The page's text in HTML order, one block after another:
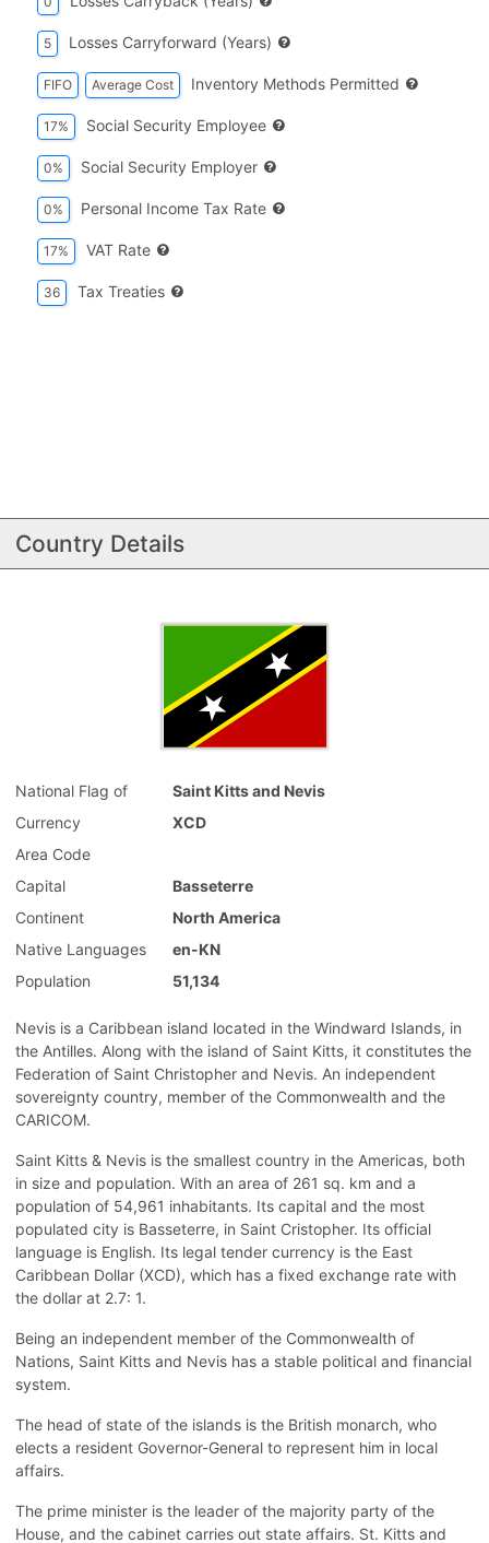
5 Losses Carryforward (years)
FIFO Average Cost Inventory Methods Permitted
17% Social Security Employee
0% Social Security Employer
0% Personal Income Tax Rate
17% VAT Rate
36 Tax Treaties
Country Details
National Flag of
Saint Kitts and Nevis
Currency
XCD
Area Code
Capital
Basseterre
Continent
North America
Native Languages
en-KN
Population
51,134
Nevis is a Caribbean island located in the Windward Islands, in
the Antilles. Along with the island of Saint Kitts, it constitutes the
Federation of Saint Christopher and Nevis. An independent
sovereignty country, member of the Commonwealth and the
CARICOM.
Saint Kitts & Nevis is the smallest country in the Americas, both
in size and population. With an area of 261 sq. km and a
population of 54,961 inhabitants. Its capital and the most
populated city is Basseterre, in Saint Cristopher. Its official
language is English. Its legal tender currency is the East
Caribbean Dollar (XCD), which has a fixed exchange rate with
the dollar at 2.7: 1.
Being an independent member of the Commonwealth of
Nations, Saint Kitts and Nevis has a stable political and financial
system.
The head of state of the islands is the British monarch, who
elects a resident Governor-General to represent him in local
affairs.
The prime minister is the leader of the majority party of the
House, and the cabinet carries out state affairs. St. Kitts and